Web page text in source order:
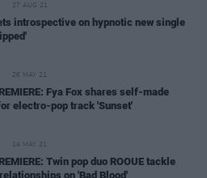
27 AUG 21
introspective on hypnotic new single
26 MAY 21
Fya Fox shares self-made
electro-pop track 'Sunset'
14 MAY 21
Twin pop duo ROOUE tackle
on 'Bad Blood'